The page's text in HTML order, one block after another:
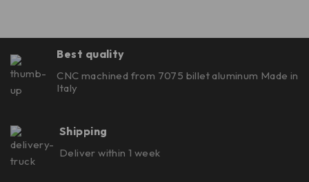
Best quality
CNC machined from 7075 billet aluminum Made in
Italy
Shipping
Deliver within 1 week